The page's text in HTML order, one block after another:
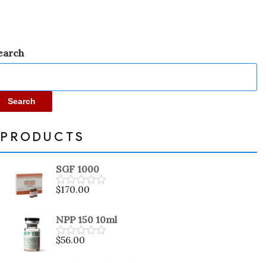
Search
PRODUCTS
SGF 1000
Rated
of
5
$170.00
NPP 150 10ml
Rated
$56.00